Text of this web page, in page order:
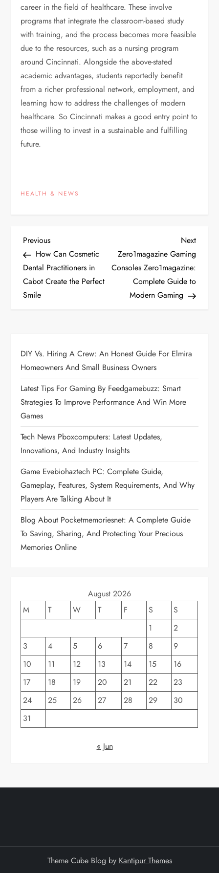
career in the field of healthcare. These involve
programs that integrate the classroom-based study
with training, and the process becomes more feasible
due to the resources, such as a nursing program
around Cincinnati. Alongside the above-stated
academic advantages, students reportedly benefit
from a richer professional network, employment, and
learning how to address the challenges of modern
healthcare. So Cincinnati makes a good entry point to
those willing to invest in a sustainable and fulfilling
future.
HEALTH & NEWS
P
o
s
a
v
i
g
a
t
i
o
n
Previous
Post
Previous
How Can Cosmetic
Dental Practitioners in
Cabot Create the Perfect
Smile
Next
Post
Next
Zero1magazine Gaming
Consoles Zero1magazine:
Complete Guide to
Modern Gaming
DIY Vs. Hiring A Crew: An Honest Guide For Elmira
Homeowners And Small Business Owners
Latest Tips For Gaming By Feedgamebuzz: Smart
Strategies To Improve Performance And Win More
Games
Tech News Pboxcomputers: Latest Updates,
Innovations, And Industry Insights
Game Evebiohaztech PC: Complete Guide,
Gameplay, Features, System Requirements, And Why
Players Are Talking About It
Blog About Pocketmemoriesnet: A Complete Guide
To Saving, Sharing, And Protecting Your Precious
Memories Online
August 2026
M
T W T F S
S
1
2
3
4 5 6 7 8
9
10
11 12 13 14 15
16
17
18 19 20 21 22
23
24
25 26 27 28 29
30
31
« Jun
Theme Cube Blog by Kantipur Themes